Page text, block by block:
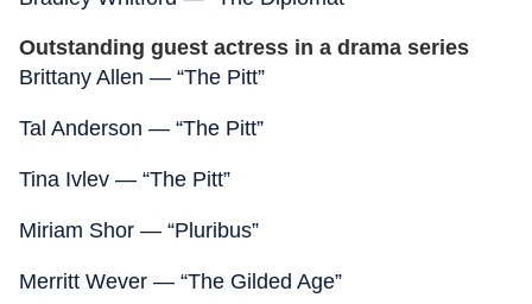
Outstanding guest actress in a drama series
Brittany Allen — “The Pitt”
Tal Anderson — “The Pitt”
Tina Ivlev — “The Pitt”
Miriam Shor — “Pluribus”
Merritt Wever — “The Gilded Age”